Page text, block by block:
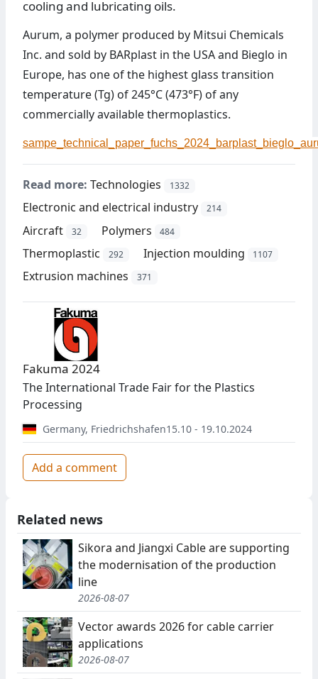
cooling and lubricating oils.
Aurum, a polymer produced by Mitsui Chemicals
Inc. and sold by BARplast in the USA and Bieglo in
Europe, has one of the highest glass transition
temperature (Tg) of 245°C (473°F) of any
commercially available thermoplastics.
Read more: Technologies 1332
Electronic and electrical industry 214
Aircraft 32 Polymers 484
Thermoplastic 292 Injection moulding 1107
Extrusion machines 371
Fakuma 2024
The International Trade Fair for the Plastics
Processing
Germany, Friedrichshafen15.10 - 19.10.2024
Add a comment
Related news
Sikora and Jiangxi Cable are supporting
the modernisation of the production
line
2026-08-07
Vector awards 2026 for cable carrier
applications
2026-08-07